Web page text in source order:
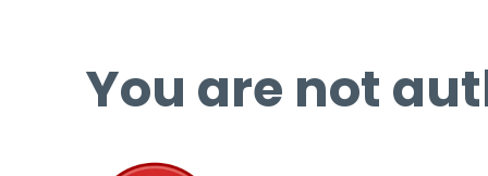
You are not